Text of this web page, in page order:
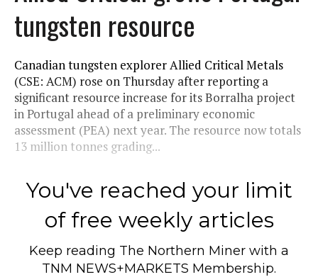
tungsten resource
Canadian tungsten explorer Allied Critical Metals
(CSE: ACM) rose on Thursday after reporting a
significant resource increase for its Borralha project
in Portugal ahead of a preliminary economic
assessment (PEA) next year. The resource now totals
13 million tonnes grading...
You've reached your limit
of free weekly articles
Keep reading The Northern Miner with a
TNM NEWS+MARKETS Membership.